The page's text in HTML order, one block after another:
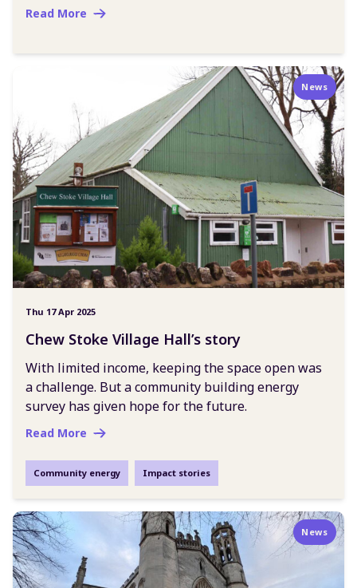
Read More
News
Thu 17 Apr 2025
Chew Stoke Village Hall’s story
With limited income, keeping the space open was
a challenge. But a community building energy
survey has given hope for the future.
Read More
Community energy Impact stories
News